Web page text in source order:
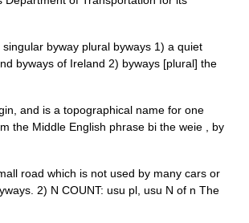
byway plural byways 1) a quiet
byways of Ireland 2) byways [plural] the
and is a topographical name for one
the Middle English phrase bi the weie , by
road which is not used by many cars or
2) N COUNT: usu pl, usu N of n The